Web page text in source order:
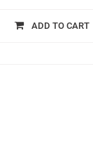
ADD TO CART